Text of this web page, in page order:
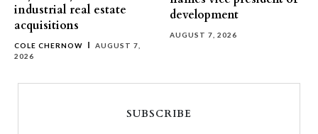
industrial real estate
acquisitions
COLE CHERNOW
AUGUST 7,
2026
development
AUGUST 7, 2026
SUBSCRIBE